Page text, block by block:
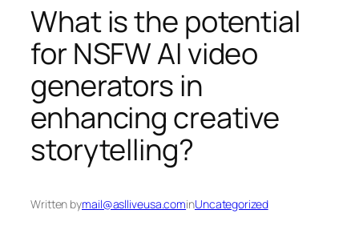
What is the potential
for NSFW AI video
generators in
enhancing creative
storytelling?
Written bymail@aslliveusa.cominUncategorized